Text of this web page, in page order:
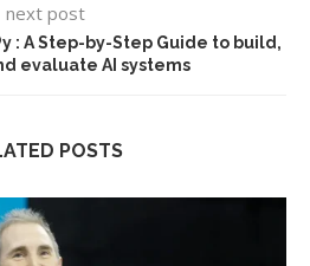
next post
: A Step-by-Step Guide to build,
evaluate AI systems
POSTS